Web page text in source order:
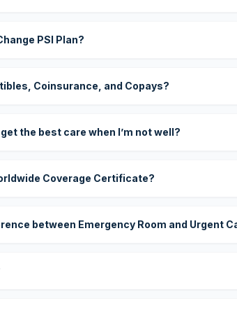
PSI Plan?
Coinsurance, and Copays?
the best care when I’m not well?
Coverage Certificate?
between Emergency Room and Urgent